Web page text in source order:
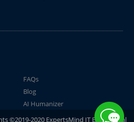
FAQs
Blog
AI Humanizer
©2019-2020 ExpertsMind IT Educational